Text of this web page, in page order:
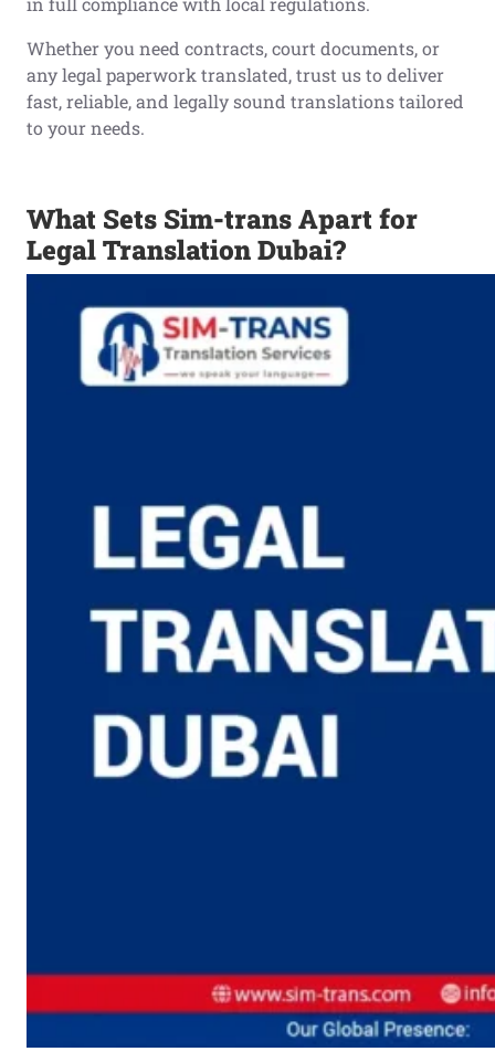
Whether you need contracts, court documents, or
any legal paperwork translated, trust us to deliver
fast, reliable, and legally sound translations tailored
to your needs.
What Sets Sim-trans Apart for
Legal Translation Dubai?